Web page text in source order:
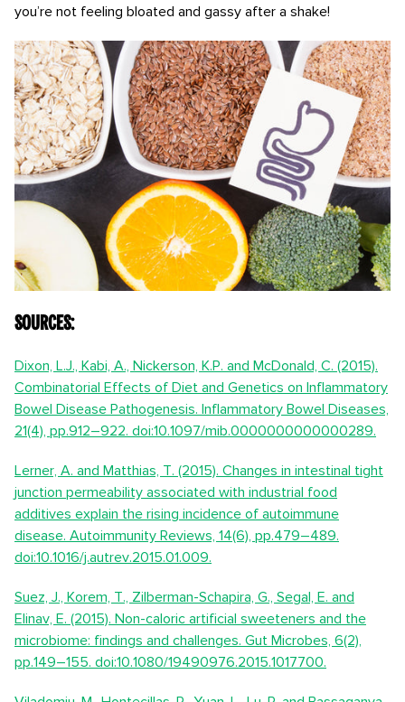
you’re not feeling bloated and gassy after a shake!
Sources:
Dixon, L.J., Kabi, A., Nickerson, K.P. and McDonald, C. (2015).
Combinatorial Effects of Diet and Genetics on Inflammatory
Bowel Disease Pathogenesis. Inflammatory Bowel Diseases,
21(4), pp.912–922. doi:10.1097/mib.0000000000000289.
Lerner, A. and Matthias, T. (2015). Changes in intestinal tight
junction permeability associated with industrial food
additives explain the rising incidence of autoimmune
disease. Autoimmunity Reviews, 14(6), pp.479–489.
doi:10.1016/j.autrev.2015.01.009.
Suez, J., Korem, T., Zilberman-Schapira, G., Segal, E. and
Elinav, E. (2015). Non-caloric artificial sweeteners and the
microbiome: findings and challenges. Gut Microbes, 6(2),
pp.149–155. doi:10.1080/19490976.2015.1017700.